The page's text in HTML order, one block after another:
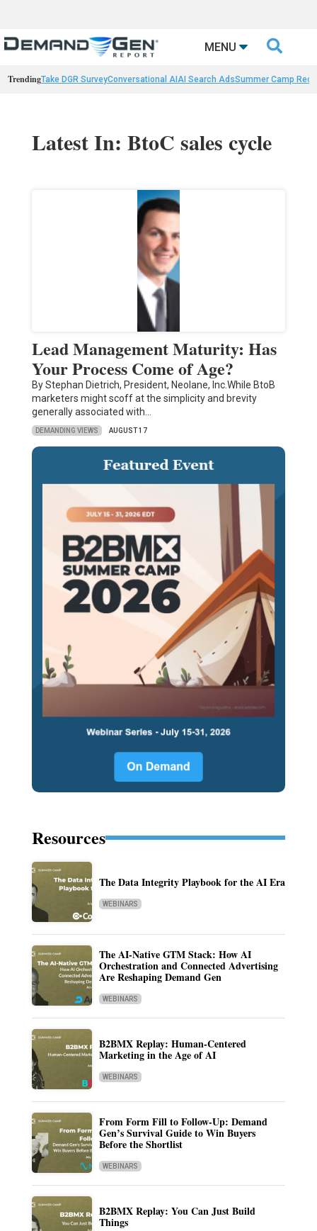
MENU 
TrendingTake DGR SurveyConversational AIAI Search AdsSummer Camp
Latest In: BtoC sales cycle
Lead Management Maturity: Has
Your Process Come of Age?
By Stephan Dietrich, President, Neolane, Inc.While BtoB
marketers might scoff at the simplicity and brevity
generally associated with…
DEMANDING VIEWS AUGUST 17
Resources
The Data Integrity Playbook for the AI Era
WEBINARS
The AI-Native GTM Stack: How AI
Orchestration and Connected Advertising
Are Reshaping Demand Gen
WEBINARS
B2BMX Replay: Human-Centered
Marketing in the Age of AI
WEBINARS
From Form Fill to Follow-Up: Demand
Gen’s Survival Guide to Win Buyers
Before the Shortlist
WEBINARS
B2BMX Replay: You Can Just Build
Things